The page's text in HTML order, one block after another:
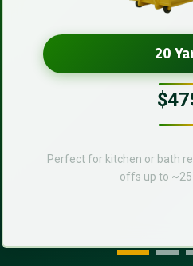
20
Perfect for kitchen or bath
offs up to ~25